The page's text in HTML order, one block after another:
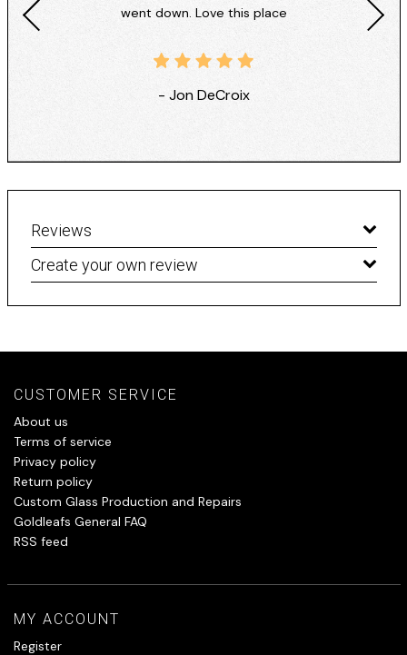
went down. Love this place
- Jon DeCroix
Reviews
Create your own review
CUSTOMER SERVICE
About us
Terms of service
Privacy policy
Return policy
Custom Glass Production and Repairs
Goldleafs General FAQ
RSS feed
MY ACCOUNT
Register